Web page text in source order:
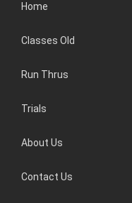
Home
Classes Old
Run Thrus
Trials
About Us
Contact Us